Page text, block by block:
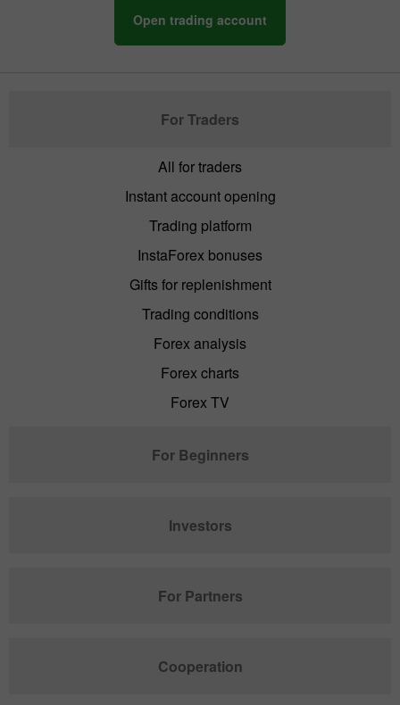
Open trading account
For Traders
All for traders
Instant account opening
Trading platform
InstaForex bonuses
Gifts for replenishment
Trading conditions
Forex analysis
Forex charts
Forex TV
For Beginners
Investors
For Partners
Cooperation